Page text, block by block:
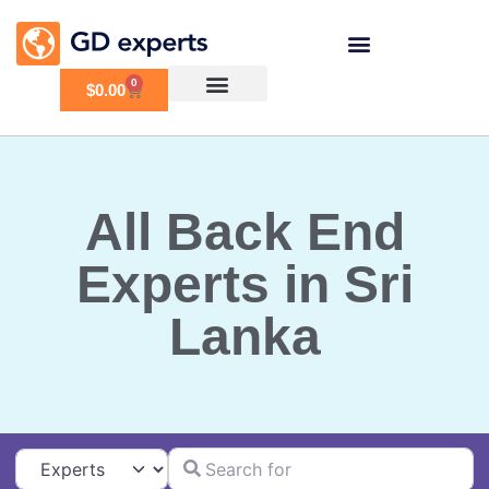
$0.00 0
All Back End
Experts in Sri
Lanka
Select search typeSearch for